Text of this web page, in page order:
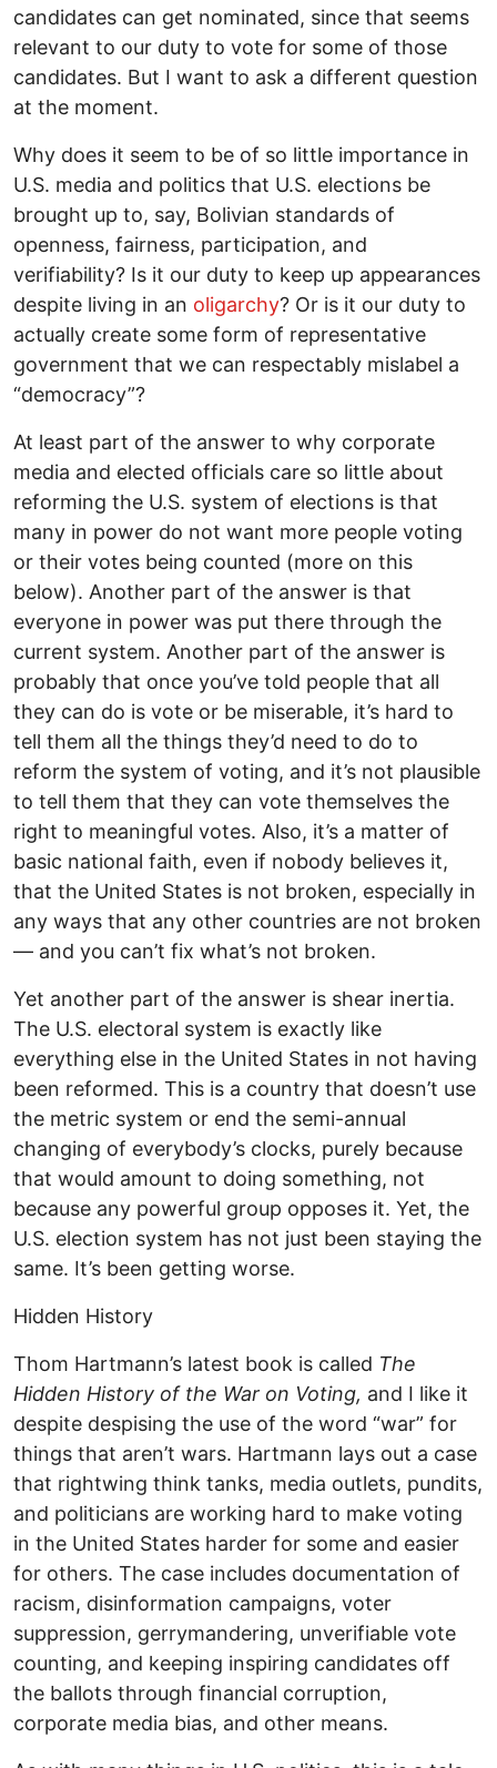
candidates can get nominated, since that seems
relevant to our duty to vote for some of those
candidates. But I want to ask a different question
at the moment.
Why does it seem to be of so little importance in
U.S. media and politics that U.S. elections be
brought up to, say, Bolivian standards of
openness, fairness, participation, and
verifiability? Is it our duty to keep up appearances
despite living in an oligarchy? Or is it our duty to
actually create some form of representative
government that we can respectably mislabel a
“democracy”?
At least part of the answer to why corporate
media and elected officials care so little about
reforming the U.S. system of elections is that
many in power do not want more people voting
or their votes being counted (more on this
below). Another part of the answer is that
everyone in power was put there through the
current system. Another part of the answer is
probably that once you’ve told people that all
they can do is vote or be miserable, it’s hard to
tell them all the things they’d need to do to
reform the system of voting, and it’s not plausible
to tell them that they can vote themselves the
right to meaningful votes. Also, it’s a matter of
basic national faith, even if nobody believes it,
that the United States is not broken, especially in
any ways that any other countries are not broken
— and you can’t fix what’s not broken.
Yet another part of the answer is shear inertia.
The U.S. electoral system is exactly like
everything else in the United States in not having
been reformed. This is a country that doesn’t use
the metric system or end the semi-annual
changing of everybody’s clocks, purely because
that would amount to doing something, not
because any powerful group opposes it. Yet, the
U.S. election system has not just been staying the
same. It’s been getting worse.
Hidden History
Thom Hartmann’s latest book is called The
Hidden History of the War on Voting, and I like it
despite despising the use of the word “war” for
things that aren’t wars. Hartmann lays out a case
that rightwing think tanks, media outlets, pundits,
and politicians are working hard to make voting
in the United States harder for some and easier
for others. The case includes documentation of
racism, disinformation campaigns, voter
suppression, gerrymandering, unverifiable vote
counting, and keeping inspiring candidates off
the ballots through financial corruption,
corporate media bias, and other means.